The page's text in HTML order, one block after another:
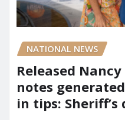
NATIONAL NEWS
Released
notes
in tips: